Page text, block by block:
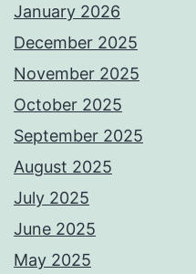
January 2026
December 2025
November 2025
October 2025
September 2025
August 2025
July 2025
June 2025
May 2025